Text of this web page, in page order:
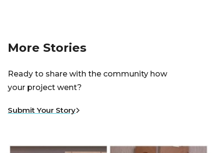
More Stories
Ready to share with the community how
your project went?
Submit Your Story